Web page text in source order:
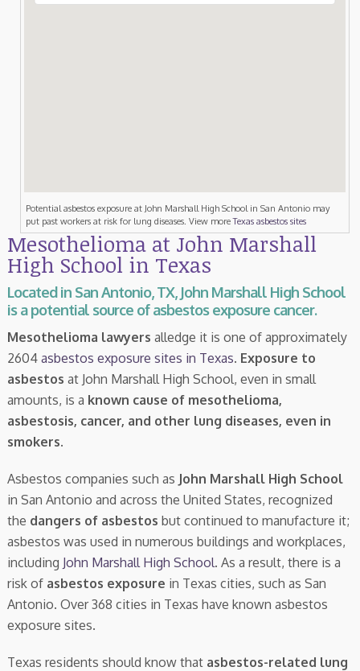
Potential asbestos exposure at John Marshall High School in San Antonio may
put past workers at risk for lung diseases. View moreTexas asbestos sites
Mesothelioma at John Marshall
High School in Texas
Located in San Antonio, TX, John Marshall High School
is a potential source of asbestos exposure cancer.
Mesothelioma lawyers alledge it is one of approximately
2604 asbestos exposure sites in Texas. Exposure to
asbestos at John Marshall High School, even in small
amounts, is a known cause of mesothelioma,
asbestosis, cancer, and other lung diseases, even in
smokers.
Asbestos companies such as John Marshall High School
in San Antonio and across the United States, recognized
the dangers of asbestos but continued to manufacture it;
asbestos was used in numerous buildings and workplaces,
including John Marshall High School. As a result, there is a
risk of asbestos exposure in Texas cities, such as San
Antonio. Over 368 cities in Texas have known asbestos
exposure sites.
Texas residents should know that asbestos-related lung